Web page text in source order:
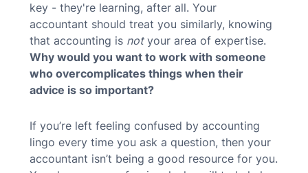
key - they're learning, after all. Your
accountant should treat you similarly, knowing
that accounting is notyour area of expertise.
Why would you want to work with someone
who overcomplicates things when their
advice is so important?
If you’re left feeling confused by accounting
lingo every time you ask a question, then your
accountant isn’t being a good resource for you.